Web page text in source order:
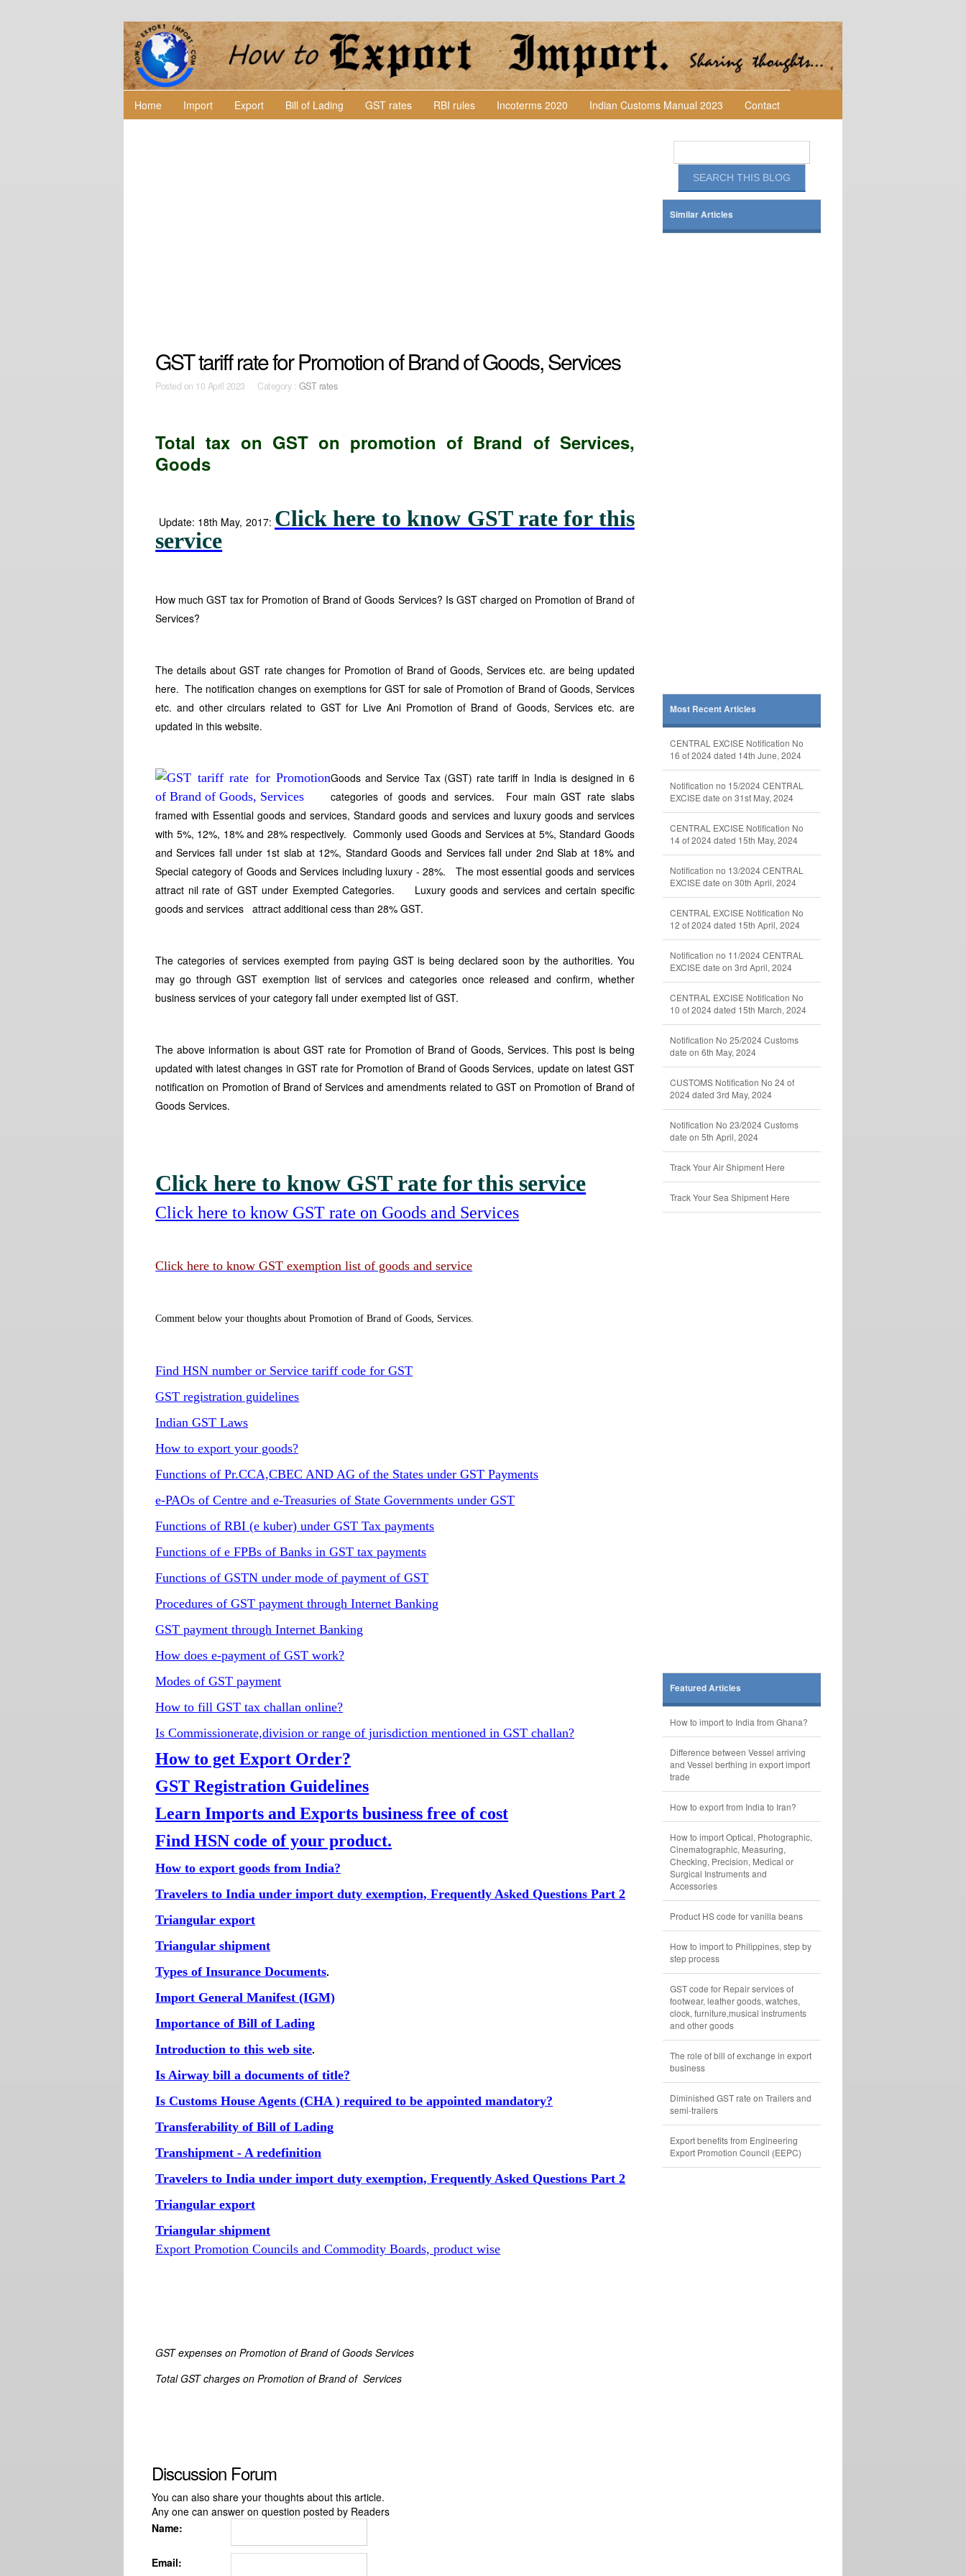
Home Import Export Bill of Lading GST rates RBI rules Incoterms 2020 Indian Customs Manual 2023 Contact
GST tariff rate for Promotion of Brand of Goods, Services
Posted on 10 April 2023 Category : GST rates
Total tax on GST on promotion of Brand of Services,
Goods
Update: 18th May, 2017: Click here to know GST rate for this
service
How much GST tax for Promotion of Brand of Goods Services? Is GST charged on Promotion of Brand of
Services?
The details about GST rate changes for Promotion of Brand of Goods, Services etc. are being updated
here. The notification changes on exemptions for GST for sale of Promotion of Brand of Goods, Services
etc. and other circulars related to GST for Live Ani Promotion of Brand of Goods, Services etc. are
updated in this website.
Goods and Service Tax (GST) rate tariff in India is designed in 6
categories of goods and services. Four main GST rate slabs
framed with Essential goods and services, Standard goods and services and luxury goods and services
with 5%, 12%, 18% and 28% respectively. Commonly used Goods and Services at 5%, Standard Goods
and Services fall under 1st slab at 12%, Standard Goods and Services fall under 2nd Slab at 18% and
Special category of Goods and Services including luxury - 28%. The most essential goods and services
attract nil rate of GST under Exempted Categories. Luxury goods and services and certain specific
goods and services attract additional cess than 28% GST.
The categories of services exempted from paying GST is being declared soon by the authorities. You
may go through GST exemption list of services and categories once released and confirm, whether
business services of your category fall under exempted list of GST.
The above information is about GST rate for Promotion of Brand of Goods, Services. This post is being
updated with latest changes in GST rate for Promotion of Brand of Goods Services, update on latest GST
notification on Promotion of Brand of Services and amendments related to GST on Promotion of Brand of
Goods Services.
Click here to know GST rate for this service
Click here to know GST rate on Goods and Services
Click here to know GST exemption list of goods and service
Comment below your thoughts about Promotion of Brand of Goods, Services.
Find HSN number or Service tariff code for GST
GST registration guidelines
Indian GST Laws
How to export your goods?
Functions of Pr.CCA,CBEC AND AG of the States under GST Payments
e-PAOs of Centre and e-Treasuries of State Governments under GST
Functions of RBI (e kuber) under GST Tax payments
Functions of e FPBs of Banks in GST tax payments
Functions of GSTN under mode of payment of GST
Procedures of GST payment through Internet Banking
GST payment through Internet Banking
How does e-payment of GST work?
Modes of GST payment
How to fill GST tax challan online?
Is Commissionerate,division or range of jurisdiction mentioned in GST challan?
How to get Export Order?
GST Registration Guidelines
Learn Imports and Exports business free of cost
Find HSN code of your product.
How to export goods from India?
Travelers to India under import duty exemption, Frequently Asked Questions Part 2
Triangular export
Triangular shipment
Types of Insurance Documents.
Import General Manifest (IGM)
Importance of Bill of Lading
Introduction to this web site.
Is Airway bill a documents of title?
Is Customs House Agents (CHA ) required to be appointed mandatory?
Transferability of Bill of Lading
Transhipment - A redefinition
Travelers to India under import duty exemption, Frequently Asked Questions Part 2
Triangular export
Triangular shipment
Export Promotion Councils and Commodity Boards, product wise
GST expenseson Promotion of Brand of Goods Services
Total GST chargeson Promotion of Brand of Services
Discussion Forum
You can also share your thoughts about this article.
Any one can answer on question posted by Readers
Name:
Email:
Similar Articles
Most Recent Articles
CENTRAL EXCISE Notification No
16 of 2024 dated 14th June, 2024
Notification no 15/2024 CENTRAL
EXCISE date on 31st May, 2024
CENTRAL EXCISE Notification No
14 of 2024 dated 15th May, 2024
Notification no 13/2024 CENTRAL
EXCISE date on 30th April, 2024
CENTRAL EXCISE Notification No
12 of 2024 dated 15th April, 2024
Notification no 11/2024 CENTRAL
EXCISE date on 3rd April, 2024
CENTRAL EXCISE Notification No
10 of 2024 dated 15th March, 2024
Notification No 25/2024 Customs
date on 6th May, 2024
CUSTOMS Notification No 24 of
2024 dated 3rd May, 2024
Notification No 23/2024 Customs
date on 5th April, 2024
Track Your Air Shipment Here
Track Your Sea Shipment Here
Featured Articles
How to import to India from Ghana?
Difference between Vessel arriving
and Vessel berthing in export import
trade
How to export from India to Iran?
How to import Optical, Photographic,
Cinematographic, Measuring,
Checking, Precision, Medical or
Surgical Instruments and
Accessories
Product HS code for vanilla beans
How to import to Philippines, step by
step process
GST code for Repair services of
footwear, leather goods, watches,
clock, furniture,musical instruments
and other goods
The role of bill of exchange in export
business
Diminished GST rate on Trailers and
semi-trailers
Export benefits from Engineering
Export Promotion Council (EEPC)